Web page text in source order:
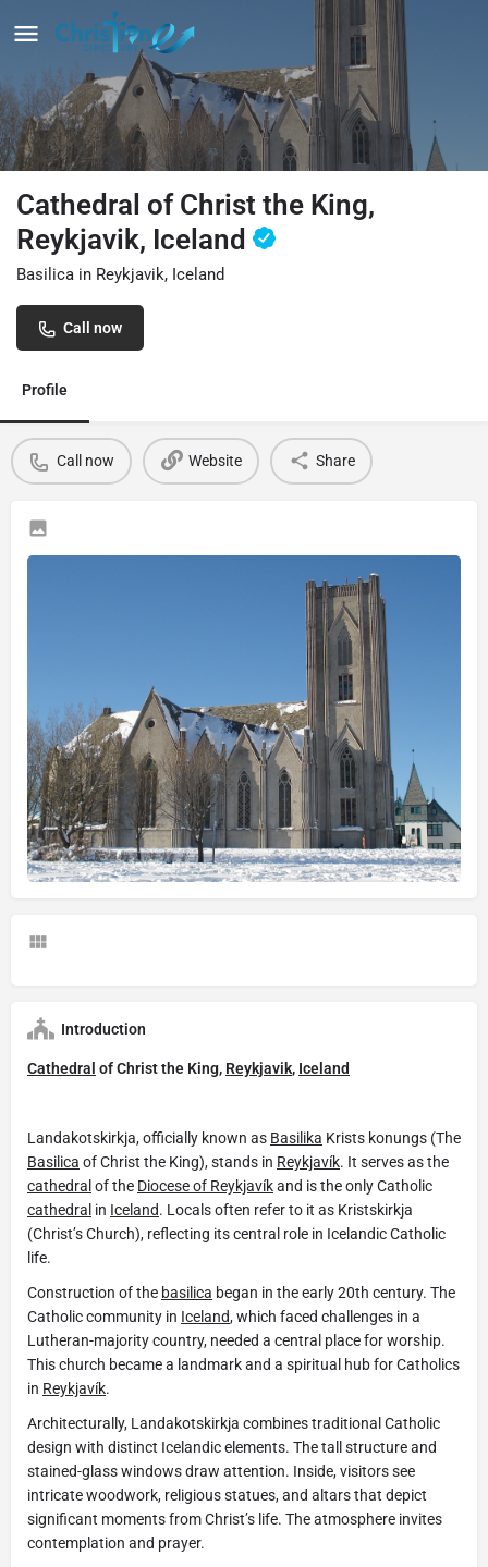
Cathedral of Christ the King,
Reykjavik, Iceland
Basilica in Reykjavik, Iceland
Call now
Profile
Call now Website Share
Introduction
Cathedral of Christ the King, Reykjavik, Iceland
Landakotskirkja, officially known as Basilika Krists konungs (The
Basilica of Christ the King), stands in Reykjavík. It serves as the
cathedral of the Diocese of Reykjavíkand is the only Catholic
cathedral in Iceland. Locals often refer to it as Kristskirkja
(Christ’s Church), reflecting its central role in Icelandic Catholic
life.
Construction of the basilica began in the early 20th century. The
Catholic community in Iceland, which faced challenges in a
Lutheran-majority country, needed a central place for worship.
This church became a landmark and a spiritual hub for Catholics
in Reykjavík.
Architecturally, Landakotskirkja combines traditional Catholic
design with distinct Icelandic elements. The tall structure and
stained-glass windows draw attention. Inside, visitors see
intricate woodwork, religious statues, and altars that depict
significant moments from Christ’s life. The atmosphere invites
contemplation and prayer.